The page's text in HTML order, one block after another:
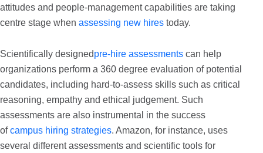
attitudes and people-management capabilities are taking
centre stage when assessing new hires today.
Scientifically designedpre-hire assessments can help
organizations perform a 360 degree evaluation of potential
candidates, including hard-to-assess skills such as critical
reasoning, empathy and ethical judgement. Such
assessments are also instrumental in the success
ofcampus hiring strategies. Amazon, for instance, uses
several different assessments and scientific tools for